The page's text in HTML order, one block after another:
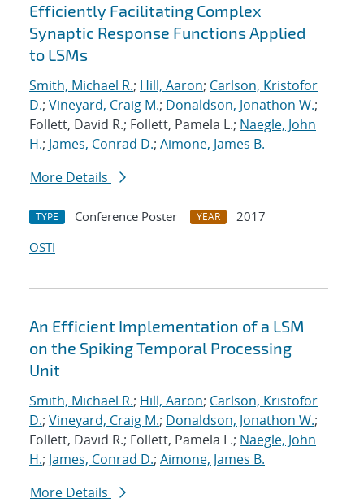
Efficiently Facilitating Complex
Synaptic Response Functions Applied
to LSMs
Smith, Michael R.; Hill, Aaron; Carlson, Kristofor
D.; Vineyard, Craig M.; Donaldson, Jonathon W.;
Follett, David R.; Follett, Pamela L.; Naegle, John
H.; James, Conrad D.; Aimone, James B.
More Details
TYPE Conference Poster YEAR
2017
OSTI
An Efficient Implementation of a LSM
on the Spiking Temporal Processing
Unit
Smith, Michael R.; Hill, Aaron; Carlson, Kristofor
D.; Vineyard, Craig M.; Donaldson, Jonathon W.;
Follett, David R.; Follett, Pamela L.; Naegle, John
H.; James, Conrad D.; Aimone, James B.
More Details